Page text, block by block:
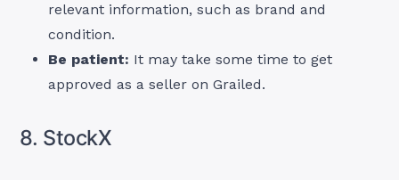
relevant information, such as brand and
condition.
Be patient: It may take some time to get
approved as a seller on Grailed.
8. StockX